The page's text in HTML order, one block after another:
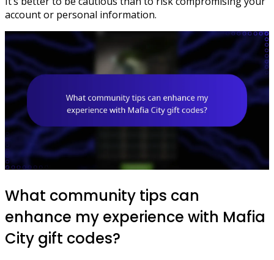
account or personal information.
What community tips can
enhance my experience with Mafia
City gift codes?